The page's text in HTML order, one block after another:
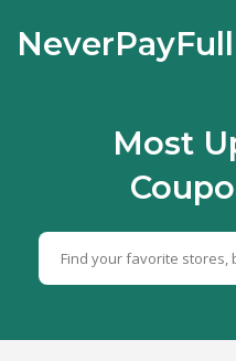
NeverPayFull
Most